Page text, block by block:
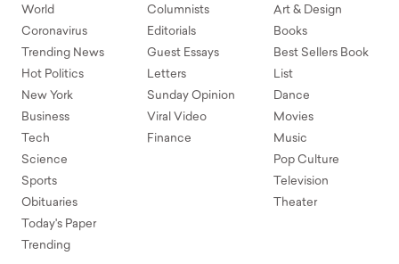
World
Coronavirus
Trending News
Hot Politics
New York
Business
Tech
Science
Sports
Obituaries
Today's Paper
Trending
Columnists
Editorials
Guest Essays
Letters
Sunday Opinion
Viral Video
Finance
Art & Design
Books
Best Sellers Book
List
Dance
Movies
Music
Pop Culture
Television
Theater